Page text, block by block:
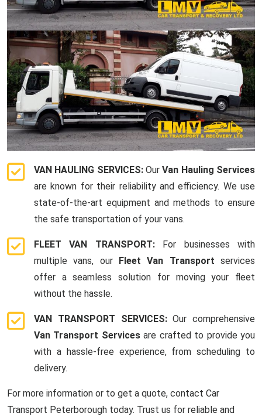
VAN HAULING SERVICES: OurVan Hauling Services
are known for their reliability and efficiency. We use
state-of-the-art equipment and methods to ensure
the safe transportation of your vans.
FLEET VAN TRANSPORT: For businesses with
multiple vans, our Fleet Van Transport services
offer a seamless solution for moving your fleet
without the hassle.
VAN TRANSPORT SERVICES:Our comprehensive
Van Transport Servicesare crafted to provide you
with a hassle-free experience, from scheduling to
delivery.
For more information or to get a quote, contact Car
Transport Peterborough today. Trust us for reliable and